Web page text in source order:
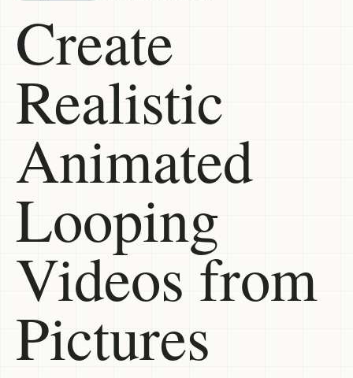
Create
Realistic
Animated
Looping
Videos from
Pictures